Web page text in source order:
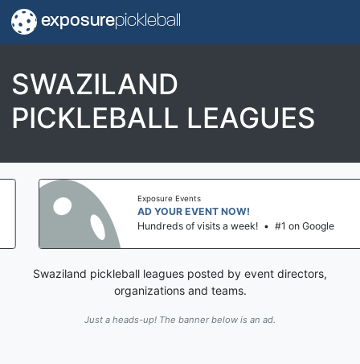
exposurepickleball
SWAZILAND
PICKLEBALL LEAGUES
Exposure Events
AD YOUR EVENT NOW!
Hundreds of visits a week! • #1 on Google
Swaziland pickleball leagues posted by event directors,
organizations and teams.
Just a heads-up! The banner below is an ad.